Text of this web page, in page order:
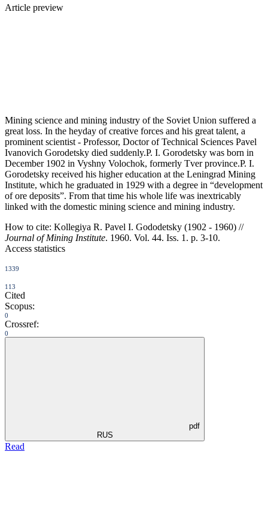
Article preview
Mining science and mining industry of the Soviet Union suffered a
great loss. In the heyday of creative forces and his great talent, a
prominent scientist - Professor, Doctor of Technical Sciences Pavel
Ivanovich Gorodetsky died suddenly.P. I. Gorodetsky was born in
December 1902 in Vyshny Volochok, formerly Tver province.P. I.
Gorodetsky received his higher education at the Leningrad Mining
Institute, which he graduated in 1929 with a degree in “development
of ore deposits”. From that time his whole life was inextricably
linked with the domestic mining science and mining industry.
How to cite: Kollegiya R. Pavel I. Gododetsky (1902 - 1960) //
Journal of Mining Institute. 1960. Vol. 44. Iss. 1. p. 3-10.
Access statistics
1339
113
Cited
Scopus:
0
Crossref:
0
pdf
RUS
Read